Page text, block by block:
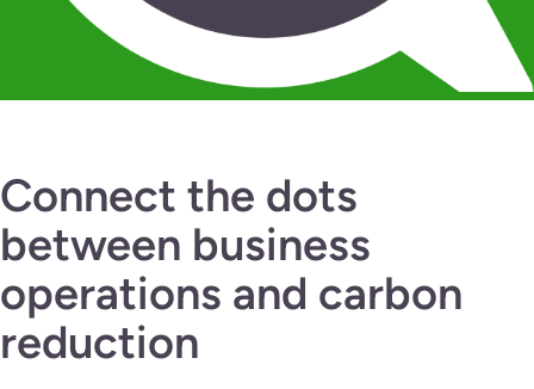
Connect the dots
between business
operations and carbon
reduction